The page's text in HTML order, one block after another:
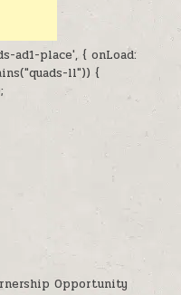
ad1-place', { onLoad:
ll")) {
Opportunity